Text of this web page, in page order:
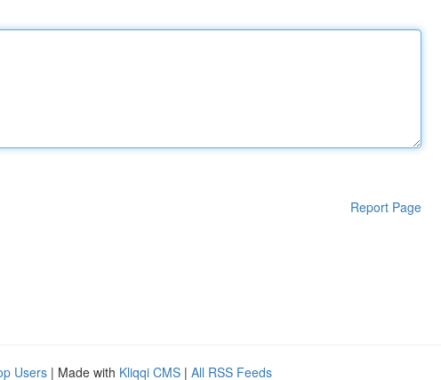
Report Page
Users | Made with Kliqqi CMS | All RSS Feeds